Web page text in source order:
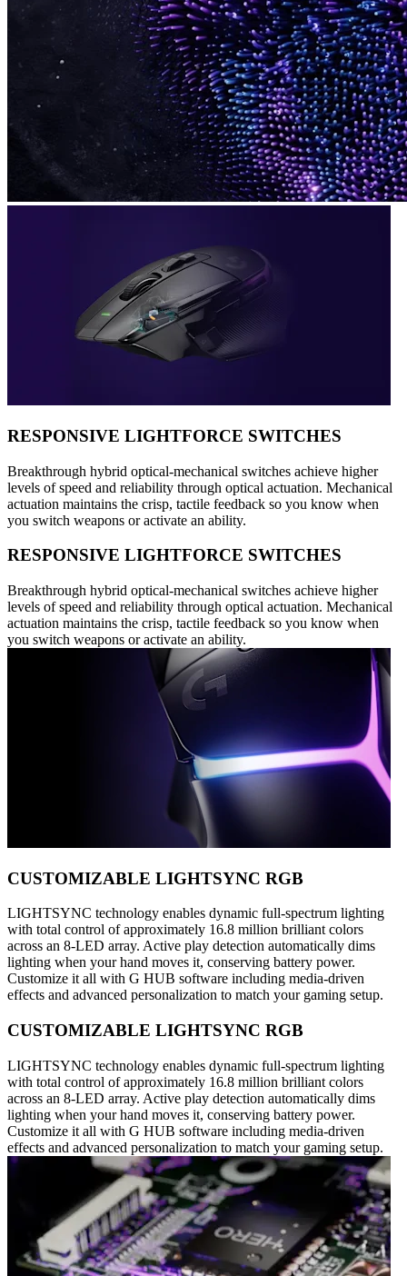
RESPONSIVE LIGHTFORCE SWITCHES
Breakthrough hybrid optical-mechanical switches achieve higher
levels of speed and reliability through optical actuation. Mechanical
actuation maintains the crisp, tactile feedback so you know when
you switch weapons or activate an ability.
RESPONSIVE LIGHTFORCE SWITCHES
Breakthrough hybrid optical-mechanical switches achieve higher
levels of speed and reliability through optical actuation. Mechanical
actuation maintains the crisp, tactile feedback so you know when
you switch weapons or activate an ability.
CUSTOMIZABLE LIGHTSYNC RGB
LIGHTSYNC technology enables dynamic full-spectrum lighting
with total control of approximately 16.8 million brilliant colors
across an 8-LED array. Active play detection automatically dims
lighting when your hand moves it, conserving battery power.
Customize it all with G HUB software including media-driven
effects and advanced personalization to match your gaming setup.
CUSTOMIZABLE LIGHTSYNC RGB
LIGHTSYNC technology enables dynamic full-spectrum lighting
with total control of approximately 16.8 million brilliant colors
across an 8-LED array. Active play detection automatically dims
lighting when your hand moves it, conserving battery power.
Customize it all with G HUB software including media-driven
effects and advanced personalization to match your gaming setup.